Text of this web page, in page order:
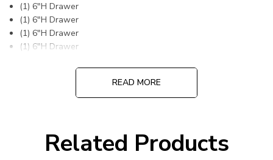
(1) 6"H Drawer
(1) 6"H Drawer
(1) 6"H Drawer
(1) 6"H Drawer
DIVIDERS OR PARTITIONS INCLUDED
READ MORE
Related Products